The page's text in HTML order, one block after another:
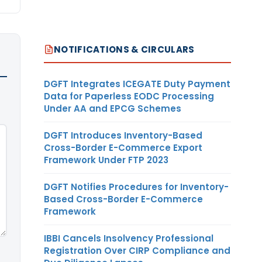
NOTIFICATIONS & CIRCULARS
DGFT Integrates ICEGATE Duty Payment
Data for Paperless EODC Processing
Under AA and EPCG Schemes
DGFT Introduces Inventory-Based
Cross-Border E-Commerce Export
Framework Under FTP 2023
DGFT Notifies Procedures for Inventory-
Based Cross-Border E-Commerce
Framework
IBBI Cancels Insolvency Professional
Registration Over CIRP Compliance and